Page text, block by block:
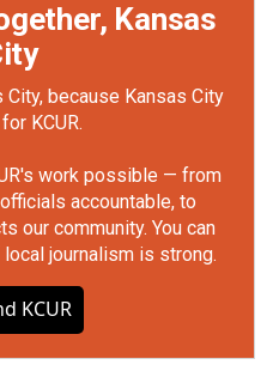
Kansas
City, because Kansas City
KCUR.
work possible — from
accountable, to
our community. You can
journalism is strong.
KCUR